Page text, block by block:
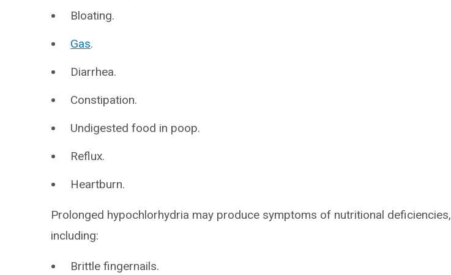
Bloating.
Gas.
Diarrhea.
Constipation.
Undigested food in poop.
Reflux.
Heartburn.
Prolonged hypochlorhydria may produce symptoms of nutritional deficiencies,
including:
Brittle fingernails.